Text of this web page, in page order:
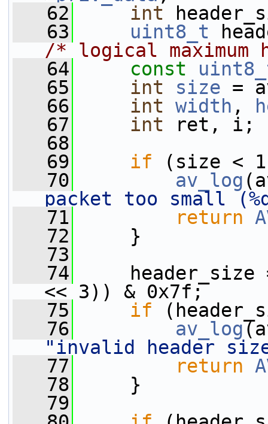
   62
int
   63
uint8_t
/* logical maximum
   64
const
   65
int size =
   66
int width ,
   67
int ret, i;
   68
   69
if (size <
   70
av_log
packet too small
   71
return
   72
}
   73
   74
header_size
<< 3)) & 0x7f;
   75
if
   76
av_log
"invalid header
   77
return
   78
}
   79